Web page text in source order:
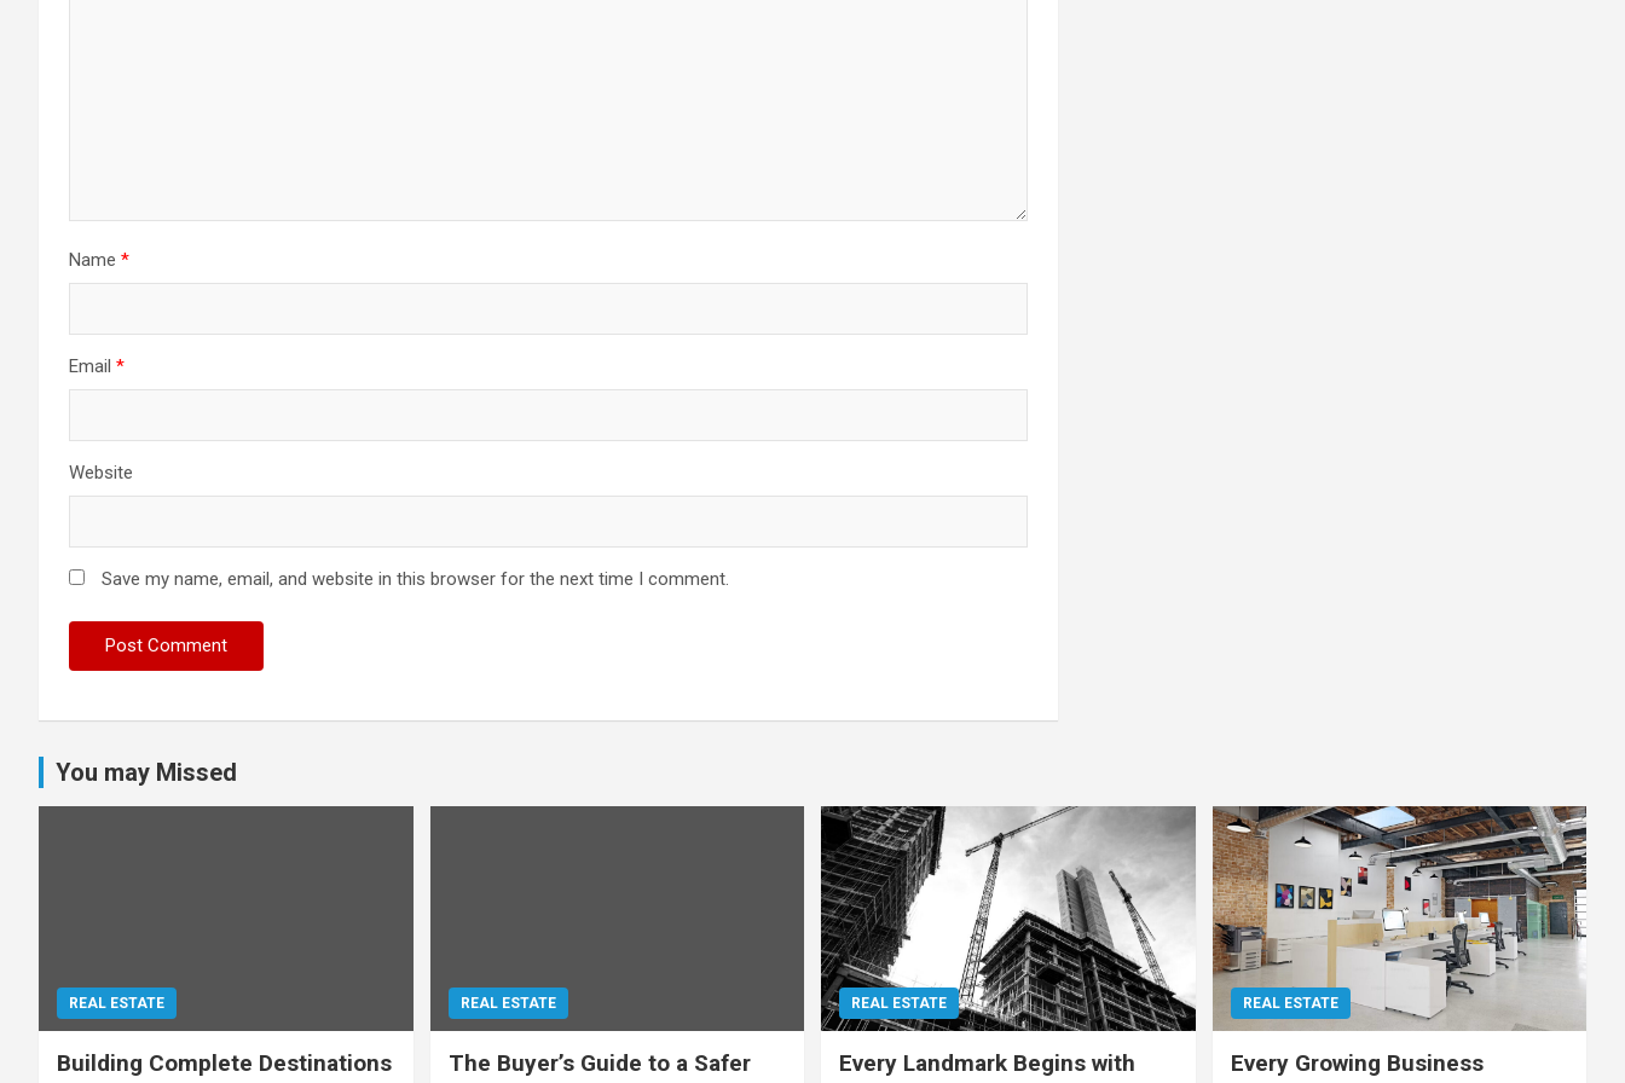
Name *
Email *
Website
Save my name, email, and website in this browser for the next time I comment.
You may Missed
REAL ESTATE
Building Complete Destinations
REAL ESTATE
The Buyer’s Guide to a Safer
REAL ESTATE
Every Landmark Begins with
REAL ESTATE
Every Growing Business